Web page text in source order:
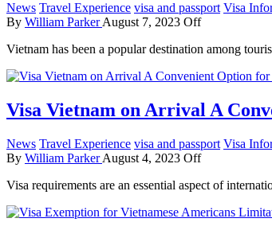
News Travel Experience visa and passport Visa
By William ParkerAugust 7, 2023 Off
Vietnam has been a popular destination among
Visa Vietnam on Arrival A
News Travel Experience visa and passport Visa
By William ParkerAugust 4, 2023 Off
Visa requirements are an essential aspect of